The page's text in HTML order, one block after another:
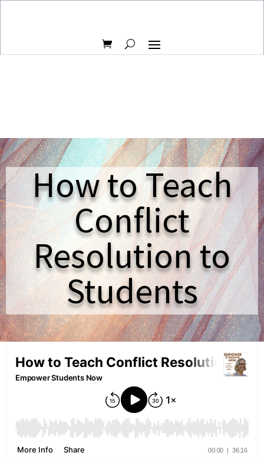
How to Teach
Conflict
Resolution to
Students